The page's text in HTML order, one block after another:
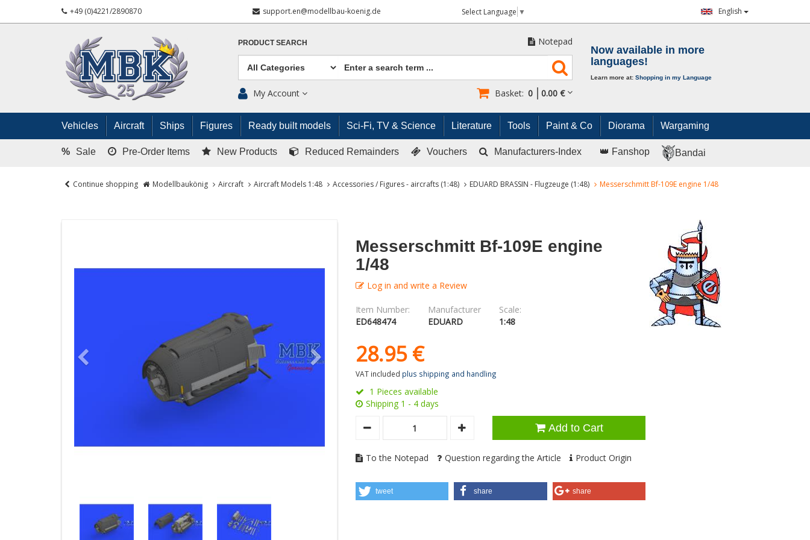
+49 (0)4221/2890870 support.en@modellbau-koenig.de Select Language ▼ English
PRODUCT SEARCH Notepad
My Account Basket: 0 0.00 €
Now available in more
languages!
Learn more at: Shopping in my Language
Vehicles Aircraft Ships Figures Ready built models Sci-Fi, TV & Science Literature Tools Paint & Co Diorama Wargaming
% Sale Pre-Order Items New Products Reduced Remainders Vouchers Manufacturers-Index 👑 Fanshop Bandai
Continue shopping Modellbaukönig Aircraft Aircraft Models 1:48 Accessories / Figures - aircrafts (1:48) EDUARD BRASSIN - Flugzeuge (1:48) Messerschmitt Bf-109E engine 1/48
Messerschmitt Bf-109E engine
1/48
Log in and write a Review
Item Number:
ED648474
Manufacturer
EDUARD
Scale:
1:48
28.95 €
VAT included plus shipping and handling
1 Pieces available
Shipping 1 - 4 days
Add to Cart
To the Notepad Question regarding the Article Product Origin
tweet share share